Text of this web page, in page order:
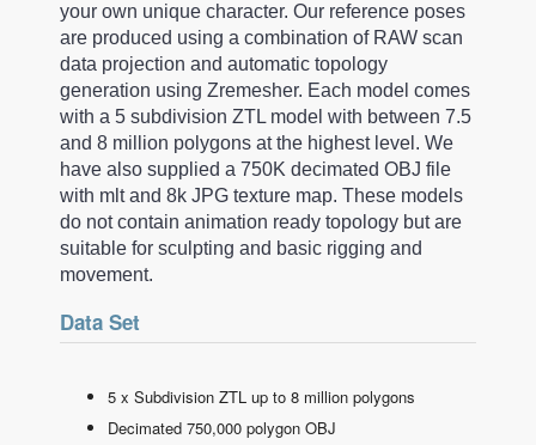
your own unique character. Our reference poses
are produced using a combination of RAW scan
data projection and automatic topology
generation using Zremesher. Each model comes
with a 5 subdivision ZTL model with between 7.5
and 8 million polygons at the highest level. We
have also supplied a 750K decimated OBJ file
with mlt and 8k JPG texture map. These models
do not contain animation ready topology but are
suitable for sculpting and basic rigging and
movement.
Data Set
5 x Subdivision ZTL up to 8 million polygons
Decimated 750,000 polygon OBJ